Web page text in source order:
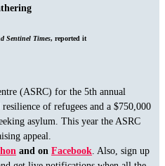
Sentinel Times, reported it
(ASRC) for the 5th annual
of refugees and a $750,000
asylum. This year the ASRC
appeal.
and on Facebook. Also, sign up